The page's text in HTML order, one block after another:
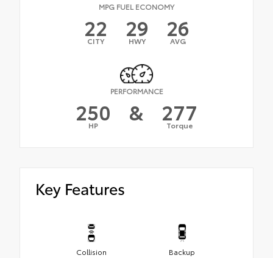
MPG FUEL ECONOMY
22
CITY 29
HWY 26
AVG
PERFORMANCE
250
HP & 277
Torque
Key Features
Collision
Backup